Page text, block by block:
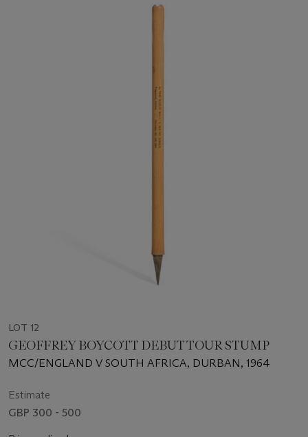
LOT 12
GEOFFREY BOYCOTT DEBUT TOUR STUMP
MCC/ENGLAND V SOUTH AFRICA, DURBAN, 1964
Estimate
GBP 300 - 500